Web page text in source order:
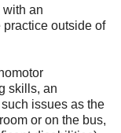
an
outside of
skills, an
issues as the
or on the bus,